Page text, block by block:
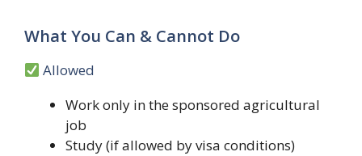
What You Can & Cannot Do
Allowed
Work only in the sponsored agricultural
job
Study (if allowed by visa conditions)